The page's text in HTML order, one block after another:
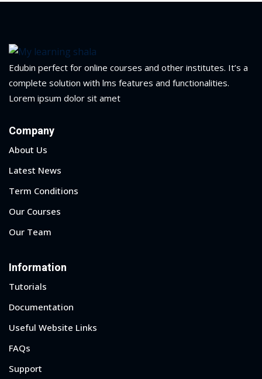
Edubin perfect for online courses and other institutes. It’s a
complete solution with lms features and functionalities.
Lorem ipsum dolor sit amet
Company
About Us
Latest News
Term Conditions
Our Courses
Our Team
Information
Tutorials
Documentation
Useful Website Links
FAQs
Support